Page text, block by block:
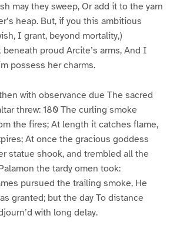
may they sweep, Or add it to the yarn
heap. But, if you this ambitious
I grant, beyond mortality,)
proud Arcite’s arms, And I
possess her charms.
with observance due The sacred
threw: 180 The curling smoke
the fires; At length it catches flame,
At once the gracious goddess
statue shook, and trembled all the
the tardy omen took:
pursued the trailing smoke, He
granted; but the day To distance
with long delay.